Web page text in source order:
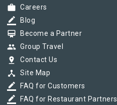
work Careers
border_color Blog
card_membership Become a Partner
group Group Travel
pin_drop Contact Us
device_hub Site Map
border_color FAQ for Customers
border_color FAQ for Restaurant Partners